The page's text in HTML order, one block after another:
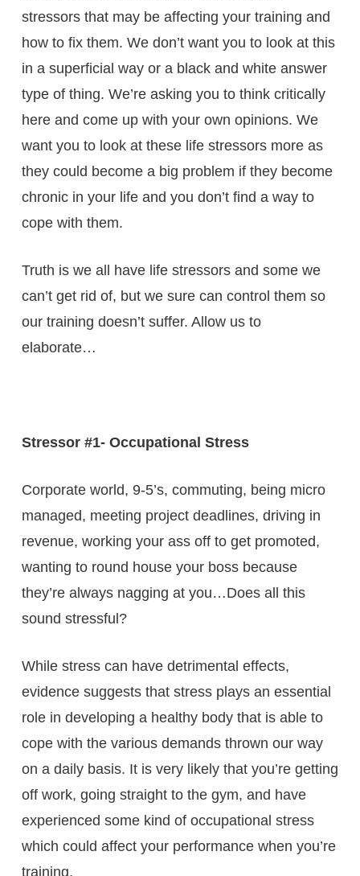
stressors that may be affecting your training and
how to fix them. We don’t want you to look at this
in a superficial way or a black and white answer
type of thing. We’re asking you to think critically
here and come up with your own opinions. We
want you to look at these life stressors more as
they could become a big problem if they become
chronic in your life and you don’t find a way to
cope with them.
Truth is we all have life stressors and some we
can’t get rid of, but we sure can control them so
our training doesn’t suffer. Allow us to
elaborate…
Stressor #1- Occupational Stress
Corporate world, 9-5’s, commuting, being micro
managed, meeting project deadlines, driving in
revenue, working your ass off to get promoted,
wanting to round house your boss because
they’re always nagging at you…Does all this
sound stressful?
While stress can have detrimental effects,
evidence suggests that stress plays an essential
role in developing a healthy body that is able to
cope with the various demands thrown our way
on a daily basis. It is very likely that you’re getting
off work, going straight to the gym, and have
experienced some kind of occupational stress
which could affect your performance when you’re
training.